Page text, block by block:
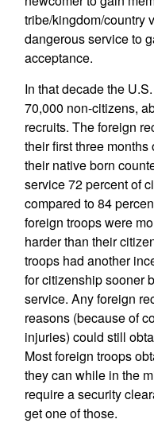
tribe/kingdom/country
dangerous service to
acceptance.
In that decade the
70,000 non-citizens,
recruits. The foreign
their first three
their native born
service 72 percent of
compared to 84
foreign troops were
harder than their
troops had another
for citizenship sooner
service. Any foreign
reasons (because of
injuries) could still
Most foreign troops
they can while in the
require a security
get one of those.